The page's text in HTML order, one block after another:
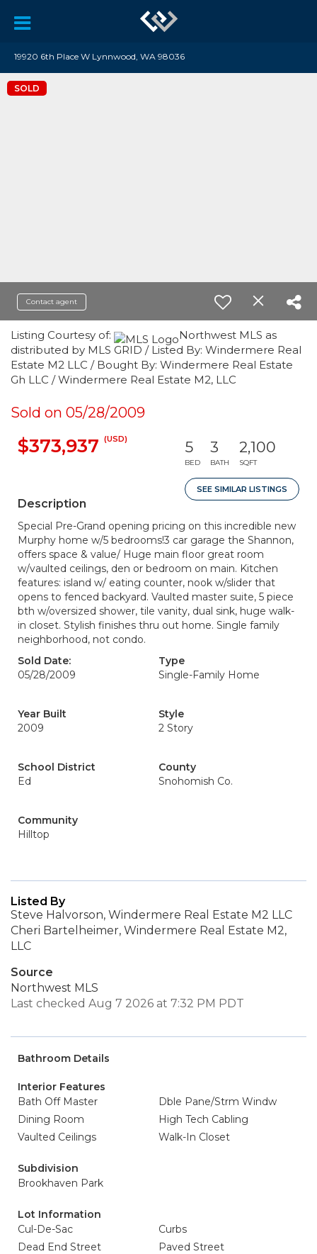
19920 6th Place W Lynnwood, WA 98036
SOLD
Contact agent
Listing Courtesy of:
Northwest MLS as
distributed by MLS GRID / Listed By: Windermere Real
Estate M2 LLC / Bought By: Windermere Real Estate
Gh LLC / Windermere Real Estate M2, LLC
Sold on 05/28/2009
$373,937 (USD) 5
BED
3
BATH
2,100
SQFT
SEE SIMILAR LISTINGS
Description
Special Pre-Grand opening pricing on this incredible new
Murphy home w/5 bedrooms!3 car garage the Shannon,
offers space & value/ Huge main floor great room
w/vaulted ceilings, den or bedroom on main. Kitchen
features: island w/ eating counter, nook w/slider that
opens to fenced backyard. Vaulted master suite, 5 piece
bth w/oversized shower, tile vanity, dual sink, huge walk-
in closet. Stylish finishes thru out home. Single family
neighborhood, not condo.
Sold Date:
05/28/2009
Type
Single-Family Home
Year Built
2009
Style
2 Story
School District
Ed
County
Snohomish Co.
Community
Hilltop
Listed By
Steve Halvorson, Windermere Real Estate M2 LLC
Cheri Bartelheimer, Windermere Real Estate M2,
LLC
Source
Northwest MLS
Last checked Aug 7 2026 at 7:32 PM PDT
Bathroom Details
Interior Features
Bath Off Master
Dble Pane/Strm Windw
Dining Room
High Tech Cabling
Vaulted Ceilings
Walk-In Closet
Subdivision
Brookhaven Park
Lot Information
Cul-De-Sac
Curbs
Dead End Street
Paved Street